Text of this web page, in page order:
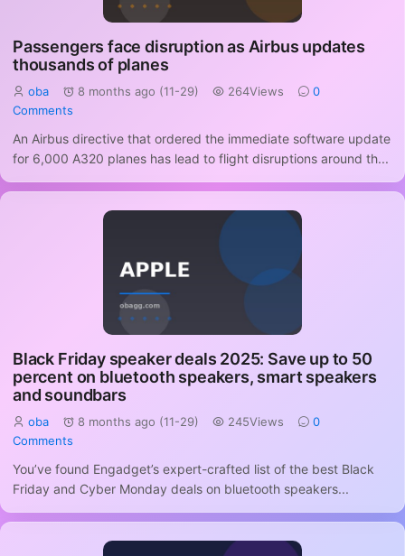
Passengers face disruption as Airbus updates
thousands of planes
oba 8 months ago (11-29) 264Views
0
Comments
An Airbus directive that ordered the immediate software update
for 6,000 A320 planes has lead to flight disruptions around th...
Black Friday speaker deals 2025: Save up to 50
percent on bluetooth speakers, smart speakers
and soundbars
oba 8 months ago (11-29) 245Views
0
Comments
You’ve found Engadget’s expert-crafted list of the best Black
Friday and Cyber Monday deals on bluetooth speakers...